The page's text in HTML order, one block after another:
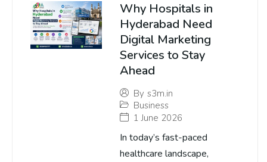
Why Hospitals in
Hyderabad Need
Digital Marketing
Services to Stay
Ahead
By s3m.in
Business
1 June 2026
In today’s fast-paced
healthcare landscape,